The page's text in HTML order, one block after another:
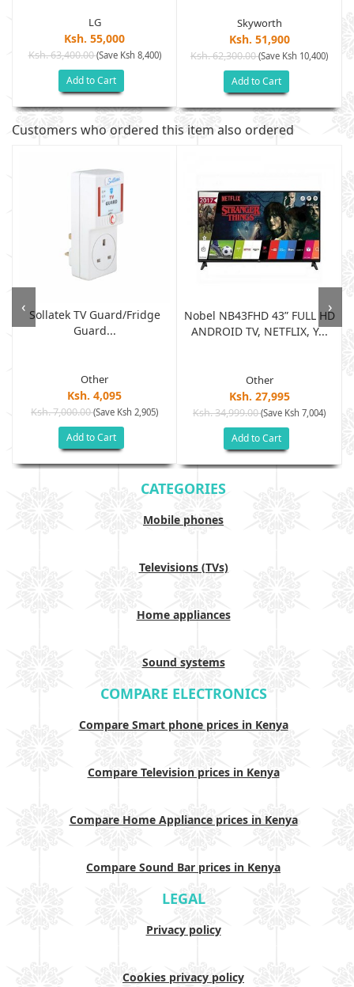
LG
Ksh. 55,000
Ksh. 63,400.00(Save Ksh 8,400)
Add to Cart
Skyworth
Ksh. 51,900
Ksh. 62,300.00(Save Ksh 10,400)
Add to Cart
Customers who ordered this item also ordered
Sollatek TV Guard/fridge
Guard...
Other
Ksh. 4,095
Ksh. 7,000.00(Save Ksh 2,905)
Add to Cart
Nobel NB43FHD 43” FULL HD
ANDROID TV, NETFLIX, Y...
Other
Ksh. 27,995
Ksh. 34,999.00(Save Ksh 7,004)
Add to Cart
‹ ›
CATEGORIES
Mobile phones
Televisions (TVs)
Home appliances
Sound systems
COMPARE ELECTRONICS
Compare Smart phone prices in Kenya
Compare Television prices in Kenya
Compare Home Appliance prices in Kenya
Compare Sound Bar prices in Kenya
LEGAL
Privacy policy
Cookies privacy policy